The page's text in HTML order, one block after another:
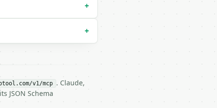
+
+
v1/mcp . Claude,
JSON Schema